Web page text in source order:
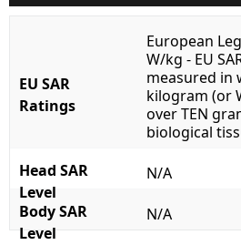
EU SAR
Ratings
European
W/kg - EU
measured in
kilogram (or
over TEN
biological
Head SAR
Level
N/A
Body SAR
Level
N/A